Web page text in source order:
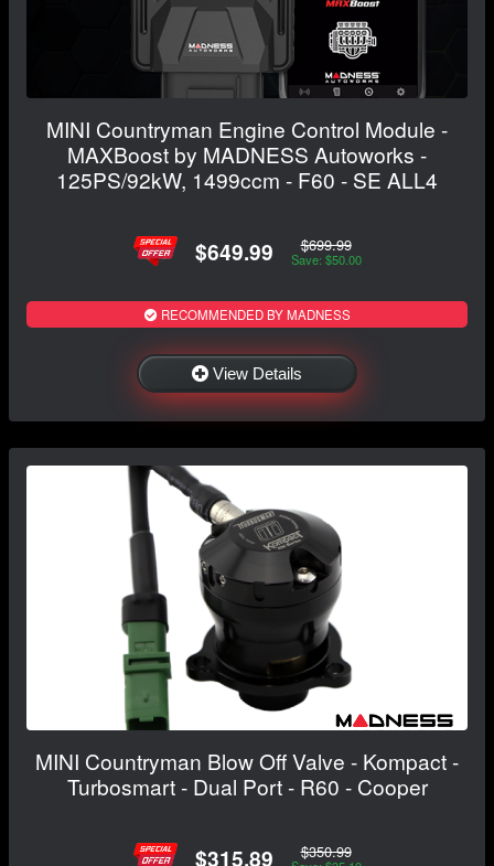
MINI Countryman Engine Control Module -
MAXBoost by MADNESS Autoworks -
125PS/92kW, 1499ccm - F60 - SE ALL4
$649.99 $699.99
Save: $50.00
RECOMMENDED BY MADNESS
View Details
MINI Countryman Blow Off Valve - Kompact -
Turbosmart - Dual Port - R60 - Cooper
$315.89 $350.99